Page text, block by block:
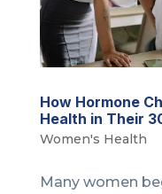
How Hormone
Health in Their
Women's Health
Many women